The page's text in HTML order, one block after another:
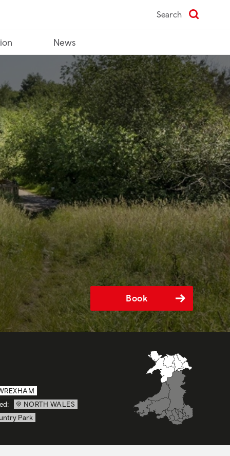
Search
News
Book
NORTH WALES
Park